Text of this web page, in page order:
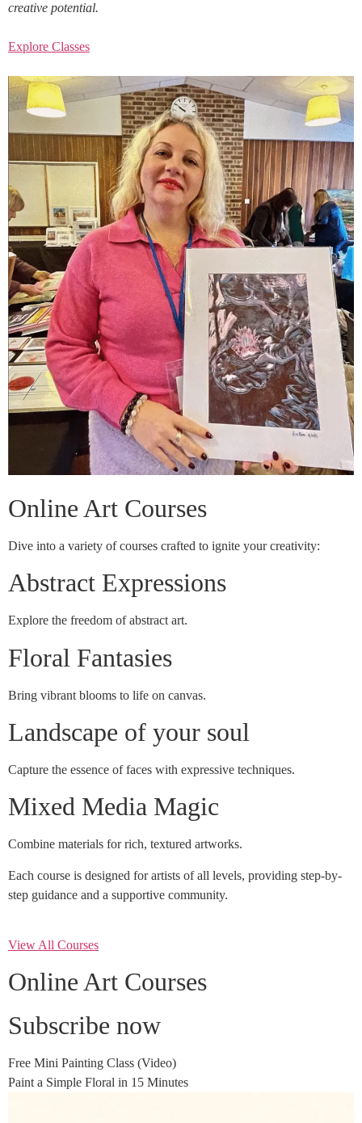
creative potential.
Explore Classes
Online Art Courses
Dive into a variety of courses crafted to ignite your creativity:
Abstract Expressions
Explore the freedom of abstract art.
Floral Fantasies
Bring vibrant blooms to life on canvas.
Landscape of your soul
Capture the essence of faces with expressive techniques.
Mixed Media Magic
Combine materials for rich, textured artworks.
Each course is designed for artists of all levels, providing step-by-
step guidance and a supportive community.
View All Courses
Online Art Courses
Subscribe now
Free Mini Painting Class (Video)
Paint a Simple Floral in 15 Minutes